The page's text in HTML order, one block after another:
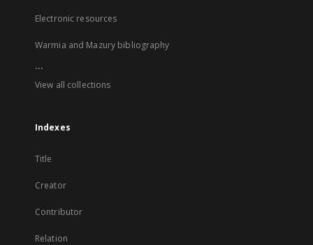
Electronic resources
Warmia and Mazury bibliography
...
View all collections
Indexes
Title
Creator
Contributor
Relation